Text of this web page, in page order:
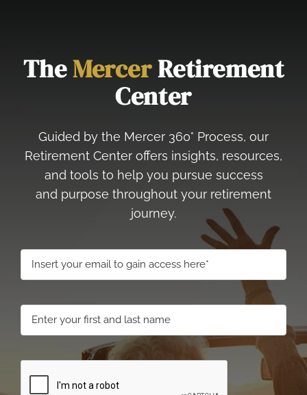
TheMercerRetirement
Center
Guided by the Mercer 360° Process, our
Retirement Center offers insights, resources,
and tools to help you pursue success
and purpose throughout your retirement
journey.